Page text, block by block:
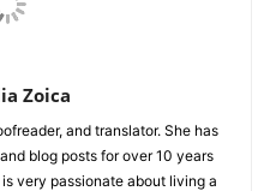
Zoica
and translator. She has
blog posts for over 10 years
very passionate about living a